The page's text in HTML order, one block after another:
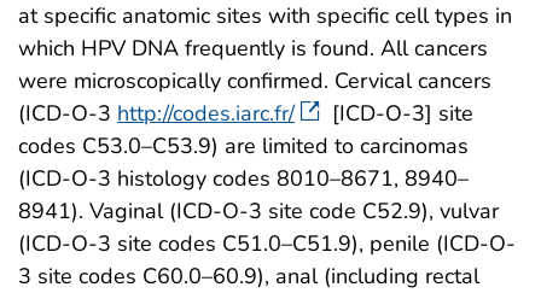
at specific anatomic sites with specific cell types in
which HPV DNA frequently is found. All cancers
were microscopically confirmed. Cervical cancers
(ICD-O-3 http://codes.iarc.fr/
[ICD-O-3] site
codes C53.0–C53.9) are limited to carcinomas
(ICD-O-3 histology codes 8010–8671, 8940–
8941). Vaginal (ICD-O-3 site code C52.9), vulvar
(ICD-O-3 site codes C51.0–C51.9), penile (ICD-O-
3 site codes C60.0–60.9), anal (including rectal